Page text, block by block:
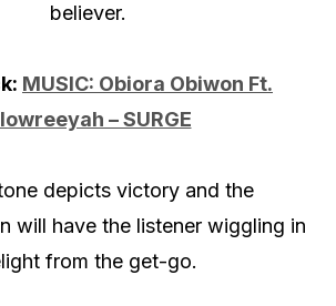
believer.
MUSIC: Obiora Obiwon Ft.
– SURGE
depicts victory and the
will have the listener wiggling in
from the get-go.